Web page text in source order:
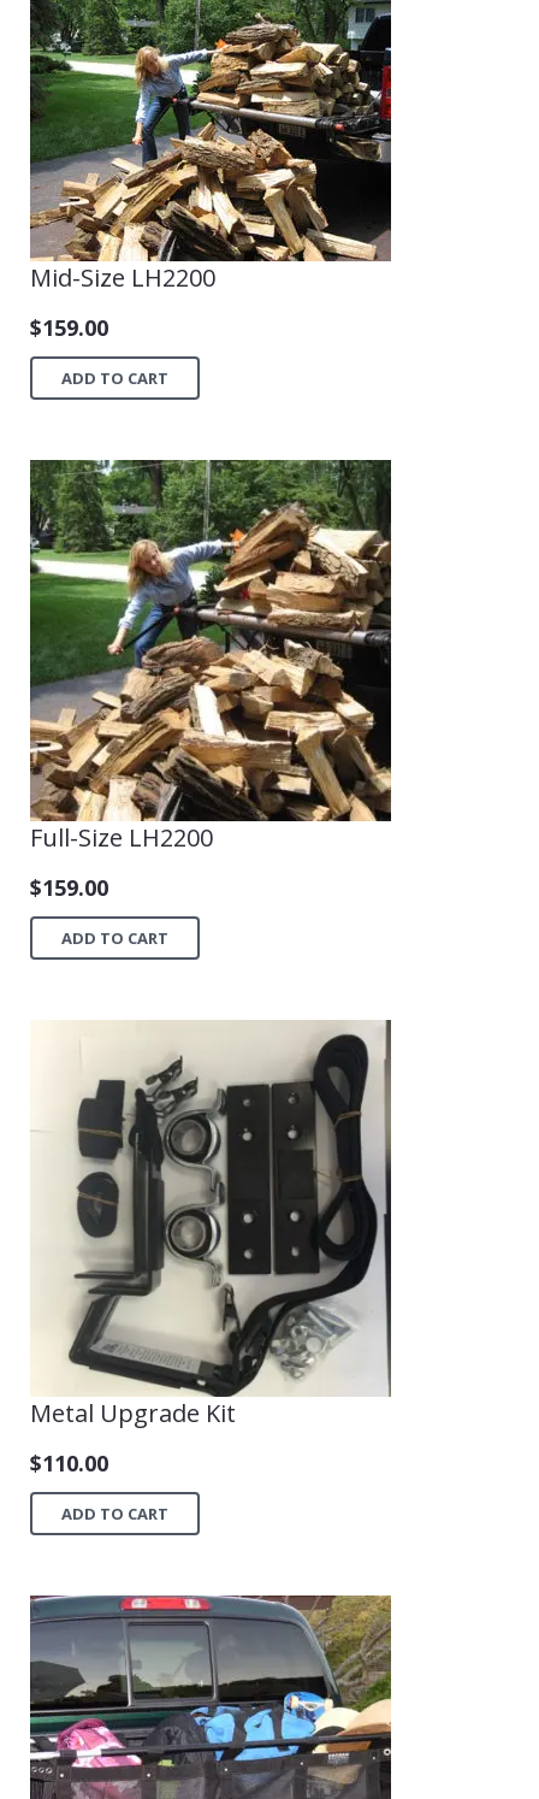
Mid-Size LH2200
$159.00
ADD TO CART
Full-Size LH2200
$159.00
ADD TO CART
Metal Upgrade Kit
$110.00
ADD TO CART